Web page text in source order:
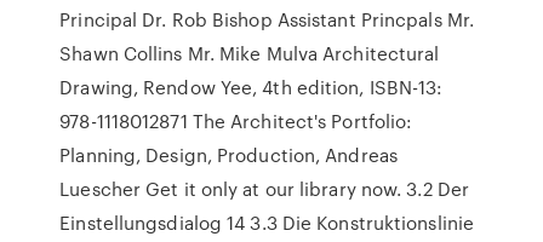
Principal Dr. Rob Bishop Assistant Princpals Mr.
Shawn Collins Mr. Mike Mulva Architectural
Drawing, Rendow Yee, 4th edition, ISBN-13:
978-1118012871 The Architect's Portfolio:
Planning, Design, Production, Andreas
Luescher Get it only at our library now. 3.2 Der
Einstellungsdialog 14 3.3 Die Konstruktionslinie